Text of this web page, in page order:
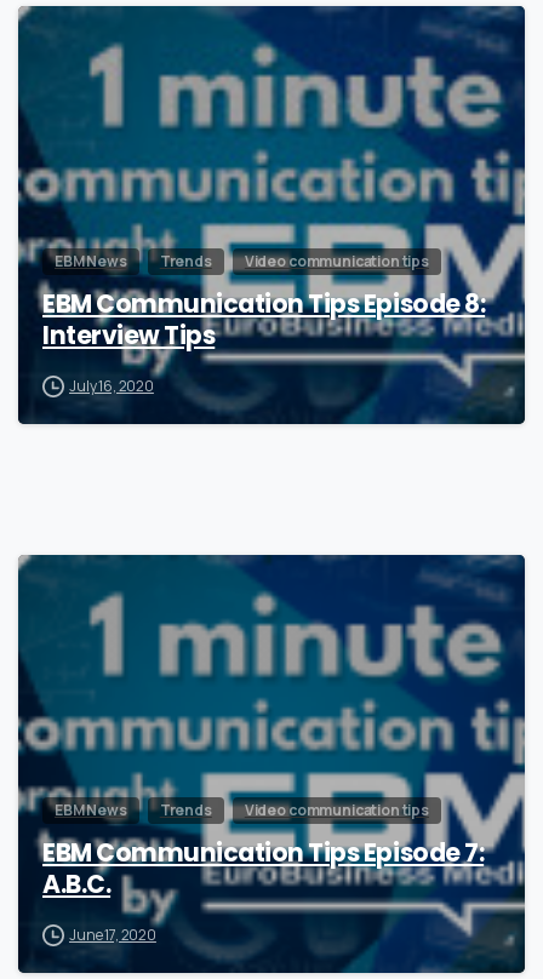
0
EBM News Trends Video communication tips
EBM Communication Tips Episode 8:
Interview Tips
July 16, 2020
1
EBM News Trends Video communication tips
EBM Communication Tips Episode 7:
A.B.C.
June 17, 2020